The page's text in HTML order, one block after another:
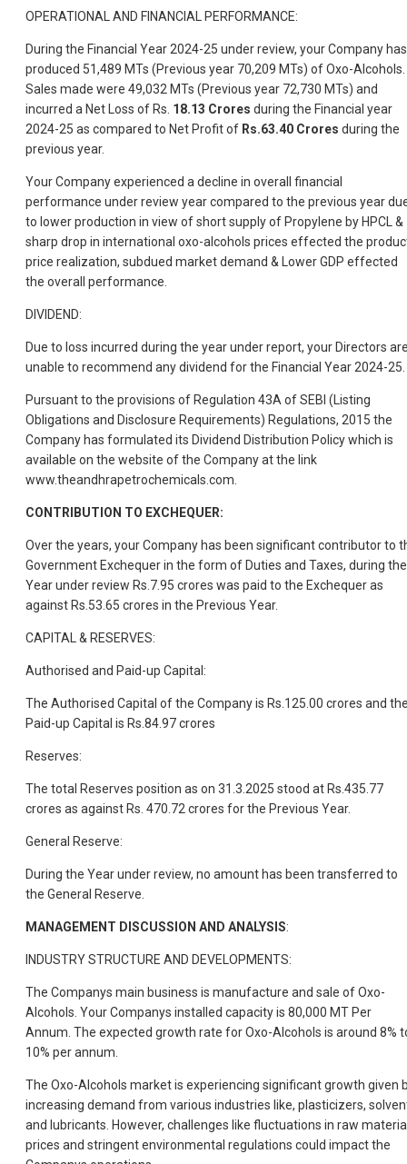
OPERATIONAL AND FINANCIAL PERFORMANCE:
During the Financial Year 2024-25 under review, your Company has
produced 51,489 MTs (Previous year 70,209 MTs) of Oxo-Alcohols.
Sales made were 49,032 MTs (Previous year 72,730 MTs) and
incurred a Net Loss of Rs. 18.13 Crores during the Financial year
2024-25 as compared to Net Profit of Rs.63.40 Crores during the
previous year.
Your Company experienced a decline in overall financial
performance under review year compared to the previous year
to lower production in view of short supply of Propylene by HPCL &
sharp drop in international oxo-alcohols prices effected the
price realization, subdued market demand & Lower GDP effected
the overall performance.
DIVIDEND:
Due to loss incurred during the year under report, your Directors
unable to recommend any dividend for the Financial Year 2024-25.
Pursuant to the provisions of Regulation 43A of SEBI (Listing
Obligations and Disclosure Requirements) Regulations, 2015 the
Company has formulated its Dividend Distribution Policy which is
available on the website of the Company at the link
www.theandhrapetrochemicals.com.
CONTRIBUTION TO EXCHEQUER:
Over the years, your Company has been significant contributor to
Government Exchequer in the form of Duties and Taxes, during the
Year under review Rs.7.95 crores was paid to the Exchequer as
against Rs.53.65 crores in the Previous Year.
CAPITAL & RESERVES:
Authorised and Paid-up Capital:
The Authorised Capital of the Company is Rs.125.00 crores and
Paid-up Capital is Rs.84.97 crores
Reserves:
The total Reserves position as on 31.3.2025 stood at Rs.435.77
crores as against Rs. 470.72 crores for the Previous Year.
General Reserve:
During the Year under review, no amount has been transferred to
the General Reserve.
MANAGEMENT DISCUSSION AND ANALYSIS:
INDUSTRY STRUCTURE AND DEVELOPMENTS:
The Companys main business is manufacture and sale of Oxo-
Alcohols. Your Companys installed capacity is 80,000 MT Per
Annum. The expected growth rate for Oxo-Alcohols is around 8%
10% per annum.
The Oxo-Alcohols market is experiencing significant growth given
increasing demand from various industries like, plasticizers,
and lubricants. However, challenges like fluctuations in raw
prices and stringent environmental regulations could impact the